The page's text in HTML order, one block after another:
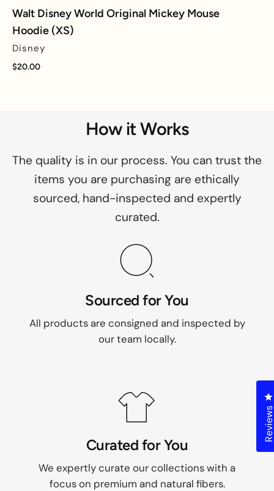
Walt Disney World Original Mickey Mouse
Hoodie (XS)
Disney
$20.00
How it Works
The quality is in our process. You can trust the
items you are purchasing are ethically
sourced, hand-inspected and expertly
curated.
Sourced for You
All products are consigned and inspected by
our team locally.
Curated for You
We expertly curate our collections with a
focus on premium and natural fibers.